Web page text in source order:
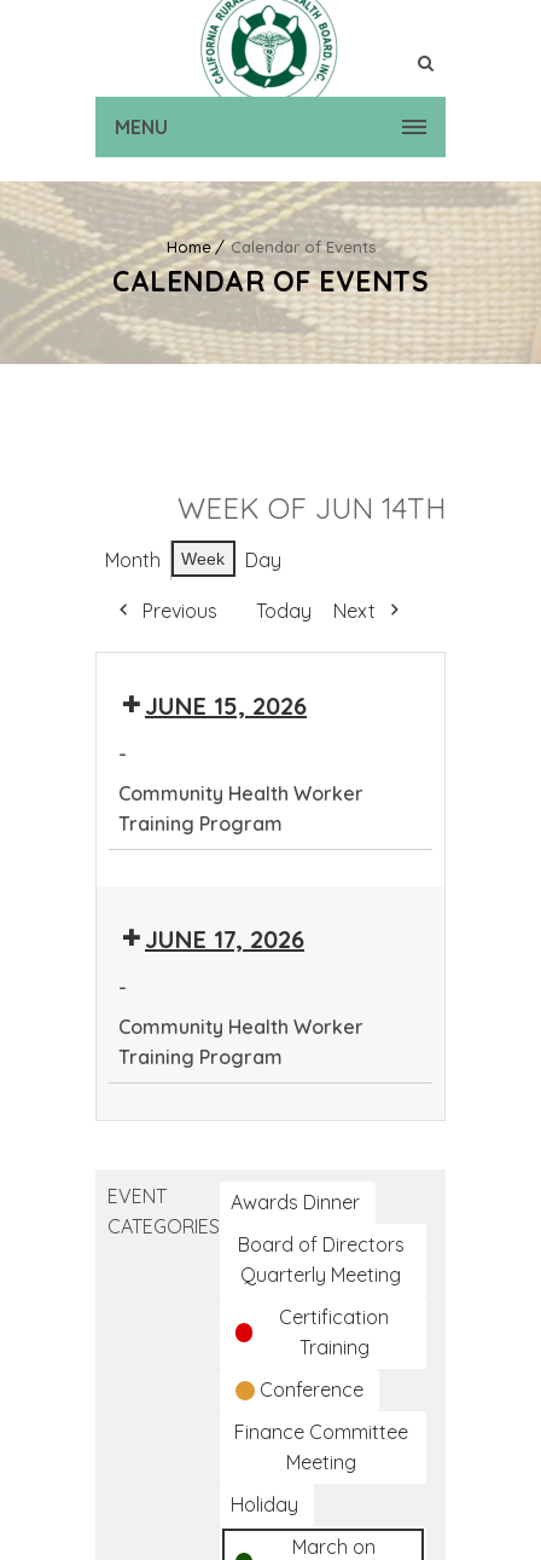
MENU
Home Calendar of Events
CALENDAR OF EVENTS
WEEK OF JUN 14TH
Month Week Day
Previous Today Next
JUNE 15, 2026
-
Community Health Worker
Training Program
Worker
JUNE 17, 2026
-
Community Health Worker
Training Program
Training
Program
EVENT
CATEGORIES
Awards Dinner
Board of Directors
Quarterly Meeting
Certification
Training
Conference
Finance Committee
Meeting
Holiday
March on